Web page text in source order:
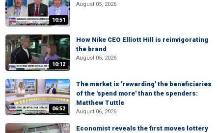
10:51
August 05, 2026
10:12
How Nike CEO Elliott Hill is reinvigorating
the brand
August 05, 2026
06:52
The market is 'rewarding' the beneficiaries
of the 'spend more' than the spenders:
Matthew Tuttle
August 06, 2026
Economist reveals the first moves lottery